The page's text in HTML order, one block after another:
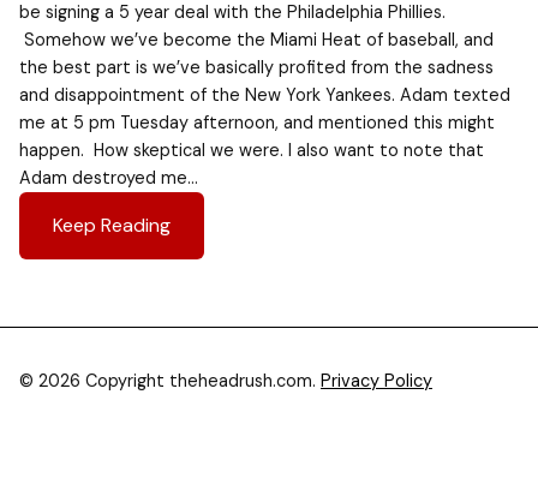
be signing a 5 year deal with the Philadelphia Phillies.
Somehow we’ve become the Miami Heat of baseball, and
the best part is we’ve basically profited from the sadness
and disappointment of the New York Yankees. Adam texted
me at 5 pm Tuesday afternoon, and mentioned this might
happen. How skeptical we were. I also want to note that
Adam destroyed me…
Keep Reading
© 2026 Copyright theheadrush.com. Privacy Policy